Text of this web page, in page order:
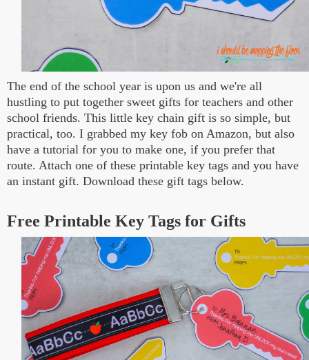
The end of the school year is upon us and we're all
hustling to put together sweet gifts for teachers and other
school friends. This little key chain gift is so simple, but
practical, too. I grabbed my key fob on Amazon, but also
have a tutorial for you to make one, if you prefer that
route. Attach one of these printable key tags and you have
an instant gift. Download these gift tags below.
Free Printable Key Tags for Gifts